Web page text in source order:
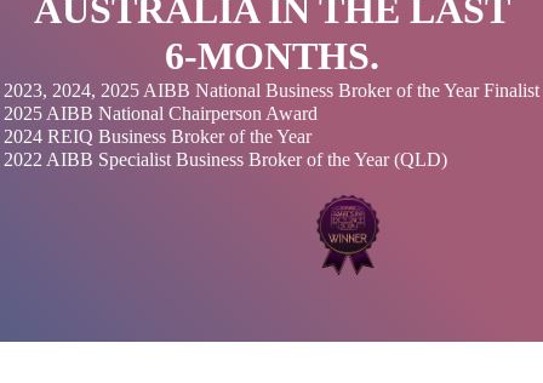
AUSTRALIA IN THE LAST
6-MONTHS.
2023, 2024, 2025 AIBB National Business Broker of the Year Finalist
2025 AIBB National Chairperson Award
2024 REIQ Business Broker of the Year
2022 AIBB Specialist Business Broker of the Year (QLD)